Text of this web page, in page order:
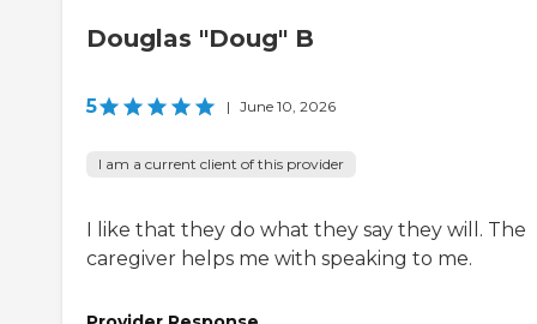
Douglas "Doug" B
5 | June 10, 2026
I am a current client of this provider
I like that they do what they say they will. The
caregiver helps me with speaking to me.